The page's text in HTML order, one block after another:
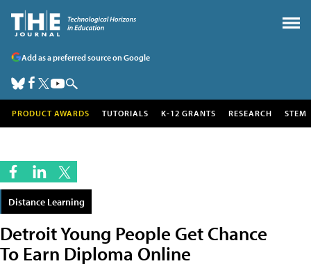
Add as a preferred source on Google
PRODUCT AWARDS TUTORIALS K-12 GRANTS RESEARCH STEM
Distance Learning
Detroit Young People Get Chance
To Earn Diploma Online